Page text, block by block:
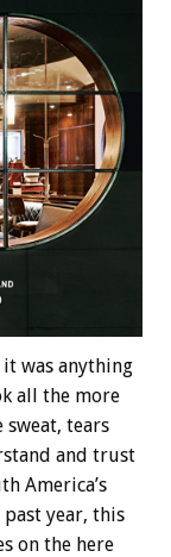
was anything
all the more
tears
and trust
America’s
year, this
on the here